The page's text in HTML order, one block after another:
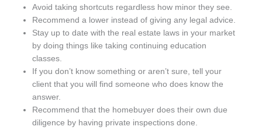
Avoid taking shortcuts regardless how minor they see.
Recommend a lower instead of giving any legal advice.
Stay up to date with the real estate laws in your market
by doing things like taking continuing education
classes.
If you don’t know something or aren’t sure, tell your
client that you will find someone who does know the
answer.
Recommend that the homebuyer does their own due
diligence by having private inspections done.